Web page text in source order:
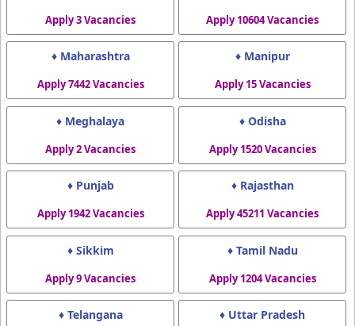
Apply 3 Vacancies Apply 10604 Vacancies
♦ Maharashtra
Apply 7442 Vacancies
♦ Manipur
Apply 15 Vacancies
♦ Meghalaya
Apply 2 Vacancies
♦ Odisha
Apply 1520 Vacancies
♦ Punjab
Apply 1942 Vacancies
♦ Rajasthan
Apply 45211 Vacancies
♦ Sikkim
Apply 9 Vacancies
♦ Tamil Nadu
Apply 1204 Vacancies
♦ Telangana ♦ Uttar Pradesh